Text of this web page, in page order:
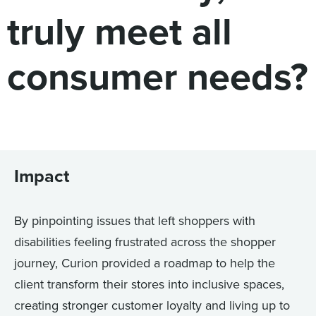
truly meet all
consumer needs?
Impact
By pinpointing issues that left shoppers with
disabilities feeling frustrated across the shopper
journey, Curion provided a roadmap to help the
client transform their stores into inclusive spaces,
creating stronger customer loyalty and living up to